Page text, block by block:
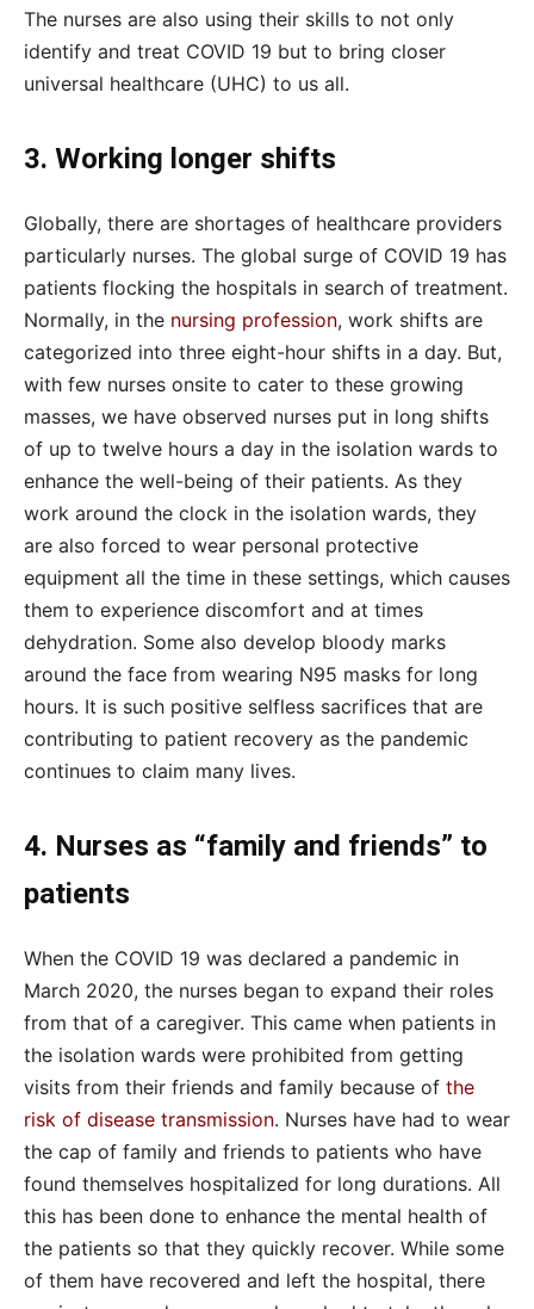
The nurses are also using their skills to not only
identify and treat COVID 19 but to bring closer
universal healthcare (UHC) to us all.
3. Working longer shifts
Globally, there are shortages of healthcare providers
particularly nurses. The global surge of COVID 19 has
patients flocking the hospitals in search of treatment.
Normally, in the nursing profession, work shifts are
categorized into three eight-hour shifts in a day. But,
with few nurses onsite to cater to these growing
masses, we have observed nurses put in long shifts
of up to twelve hours a day in the isolation wards to
enhance the well-being of their patients. As they
work around the clock in the isolation wards, they
are also forced to wear personal protective
equipment all the time in these settings, which causes
them to experience discomfort and at times
dehydration. Some also develop bloody marks
around the face from wearing N95 masks for long
hours. It is such positive selfless sacrifices that are
contributing to patient recovery as the pandemic
continues to claim many lives.
4. Nurses as “family and friends” to
patients
When the COVID 19 was declared a pandemic in
March 2020, the nurses began to expand their roles
from that of a caregiver. This came when patients in
the isolation wards were prohibited from getting
visits from their friends and family because of the
risk of disease transmission. Nurses have had to wear
the cap of family and friends to patients who have
found themselves hospitalized for long durations. All
this has been done to enhance the mental health of
the patients so that they quickly recover. While some
of them have recovered and left the hospital, there